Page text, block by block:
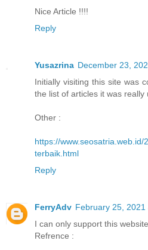
Nice Article !!!!
Reply
Yusazrina December 23,
Initially visiting this site was
the list of articles it was really
Other :
https://
terbaik.html
Reply
FerryAdv February 25, 2021
I can only support this website
Refrence :